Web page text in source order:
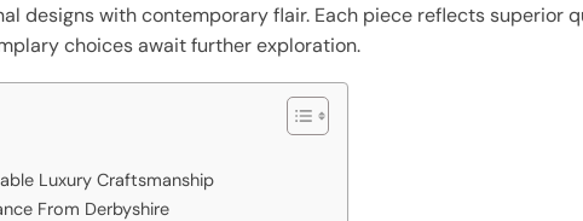
designs with contemporary flair. Each piece reflects superior
choices await further exploration.
Luxury Craftsmanship
From Derbyshire